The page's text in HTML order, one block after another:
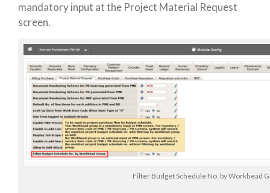
mandatory input at the Project Material Request
screen.
Filter Budget Schedule No. by Workhead